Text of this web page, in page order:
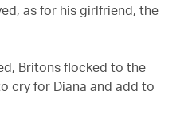
as for his girlfriend, the
Britons flocked to the
cry for Diana and add to